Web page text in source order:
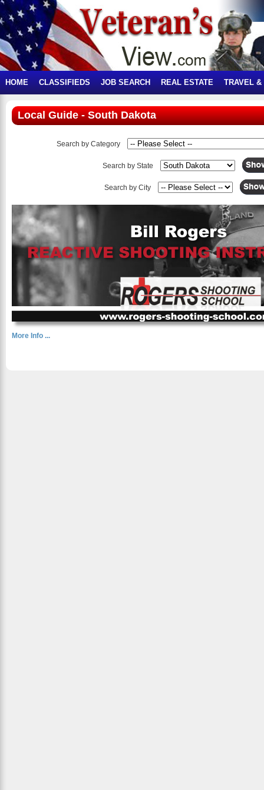
HOME CLASSIFIEDS JOB SEARCH REAL ESTATE TRAVEL &
Local Guide - South Dakota
Search by Category
Search by State
Search by City
More Info ...